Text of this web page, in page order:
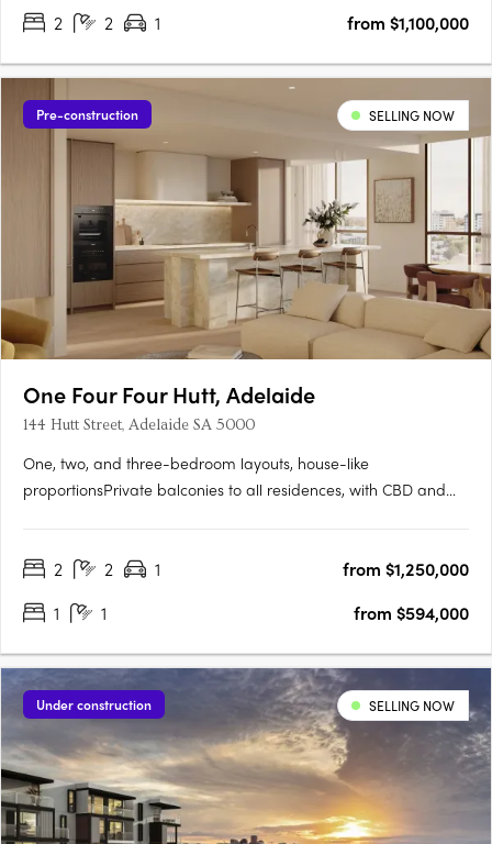
2
2 1 from $1,100,000
Pre-construction SELLING NOW
One Four Four Hutt, Adelaide
144 Hutt Street, Adelaide SA 5000
One, two, and three-bedroom layouts, house-like
proportionsPrivate balconies to all residences, with CBD and
optional bar cabinetry. Contemporary form grounded in
2 2 1
from $1,250,000
1
1 from $594,000
Under construction SELLING NOW